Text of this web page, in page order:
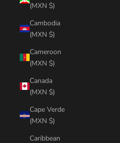
(MXN $)
Cambodia
(MXN $)
Cameroon
(MXN $)
Canada
(MXN $)
Cape Verde
(MXN $)
Caribbean